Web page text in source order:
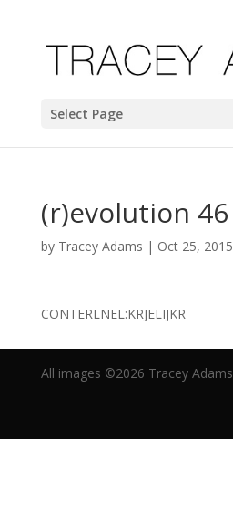
Select Page
(r)evolution 46
by Tracey Adams | Oct 25, 2015
CONTERLNEL:KRJELIJKR